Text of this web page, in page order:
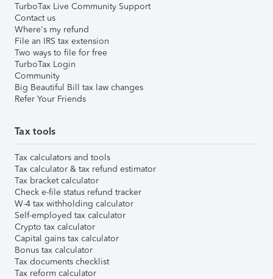
TurboTax Live Community Support
Contact us
Where's my refund
File an IRS tax extension
Two ways to file for free
TurboTax Login
Community
Big Beautiful Bill tax law changes
Refer Your Friends
Tax tools
Tax calculators and tools
Tax calculator & tax refund estimator
Tax bracket calculator
Check e-file status refund tracker
W-4 tax withholding calculator
Self-employed tax calculator
Crypto tax calculator
Capital gains tax calculator
Bonus tax calculator
Tax documents checklist
Tax reform calculator